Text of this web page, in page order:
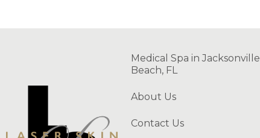
Medical Spa in Jacksonville
Beach, FL
About Us
Contact Us